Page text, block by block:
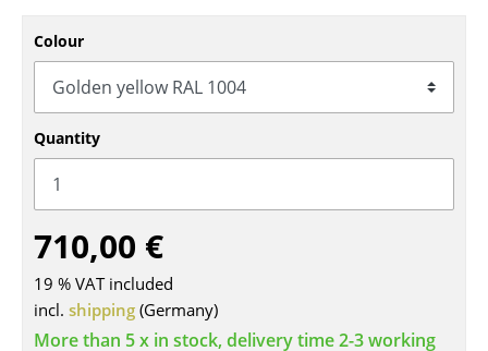
Rocking Chairs
Office Swivel Chairs
Executive Chairs
Components
... all Seating
Tables
Colour
Quantity
710,00 €
19 % VAT included
incl. shipping (Germany)
More than 5 x in stock, delivery time 2-3 working